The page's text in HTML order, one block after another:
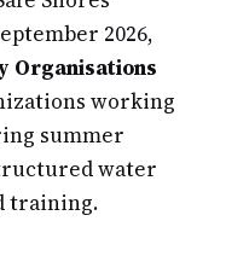
2026,
Organisations
working
summer
water
training.